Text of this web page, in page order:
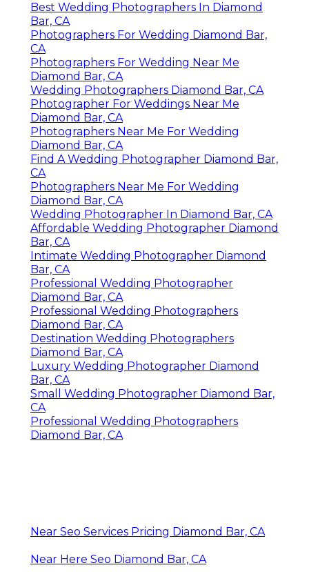
Best Wedding Photographers In Diamond
Bar, CA
Photographers For Wedding Diamond Bar,
CA
Photographers For Wedding Near Me
Diamond Bar, CA
Wedding Photographers Diamond Bar, CA
Photographer For Weddings Near Me
Diamond Bar, CA
Photographers Near Me For Wedding
Diamond Bar, CA
Find A Wedding Photographer Diamond Bar,
CA
Photographers Near Me For Wedding
Diamond Bar, CA
Wedding Photographer In Diamond Bar, CA
Affordable Wedding Photographer Diamond
Bar, CA
Intimate Wedding Photographer Diamond
Bar, CA
Professional Wedding Photographer
Diamond Bar, CA
Professional Wedding Photographers
Diamond Bar, CA
Destination Wedding Photographers
Diamond Bar, CA
Luxury Wedding Photographer Diamond
Bar, CA
Small Wedding Photographer Diamond Bar,
CA
Professional Wedding Photographers
Diamond Bar, CA
Near Seo Services Pricing Diamond Bar, CA
Near Here Seo Diamond Bar, CA